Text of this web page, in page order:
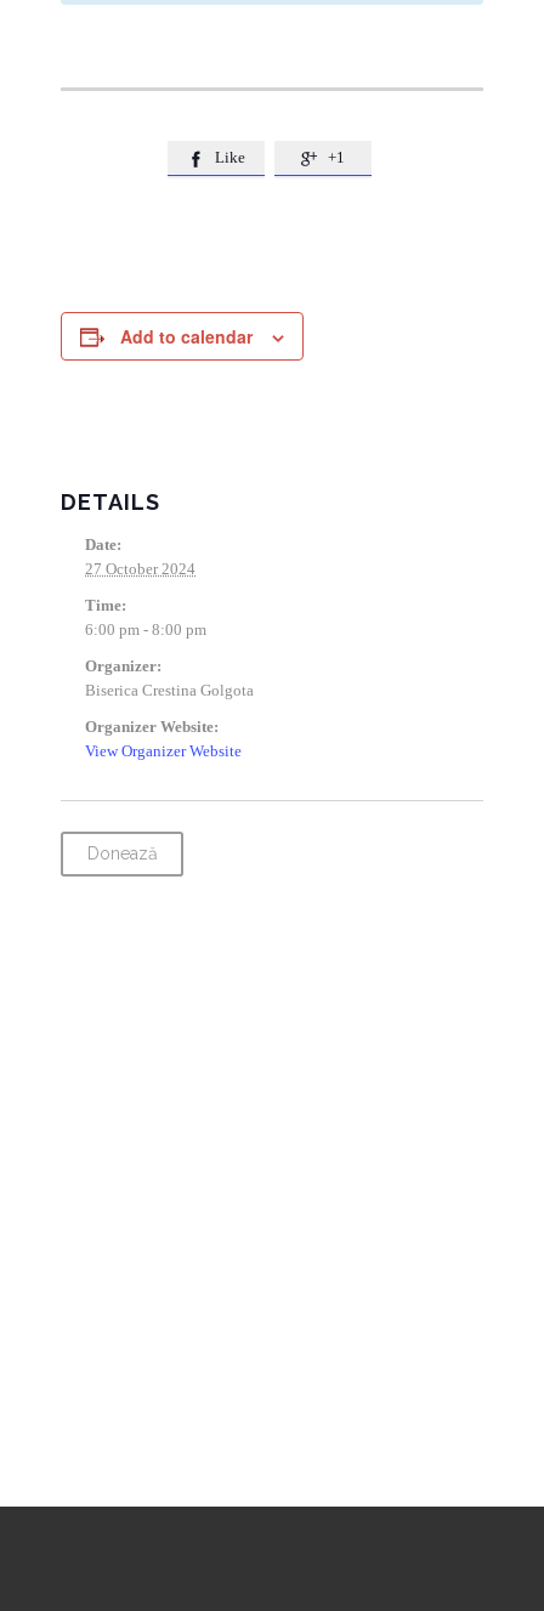
 Like  +1
Add to calendar
DETAILS
Date:
27 October 2024
Time:
6:00 pm - 8:00 pm
Organizer:
Biserica Crestina Golgota
Organizer Website:
View Organizer Website
Donează